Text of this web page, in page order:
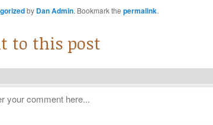
by Dan Admin. Bookmark the permalink.
to this post